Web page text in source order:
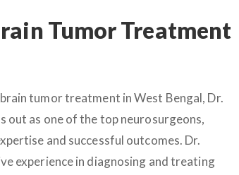
Tumor Treatment
tumor treatment in West Bengal, Dr.
out as one of the top neurosurgeons,
and successful outcomes. Dr.
experience in diagnosing and treating